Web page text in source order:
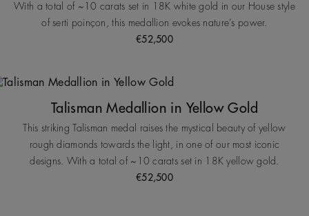
With a total of ~10 carats set in 18K white gold in our House style
of serti poinçon, this medallion evokes nature’s power.
€52,500
Talisman Medallion in Yellow Gold
This striking Talisman medal raises the mystical beauty of yellow
rough diamonds towards the light, in one of our most iconic
designs. With a total of ~10 carats set in 18K yellow gold.
€52,500